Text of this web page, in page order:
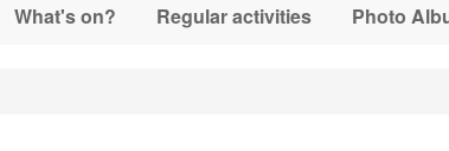
What's on? Regular activities Photo